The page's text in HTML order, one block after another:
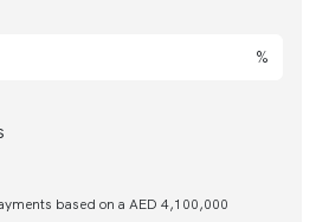
%
based on a AED 4,100,000